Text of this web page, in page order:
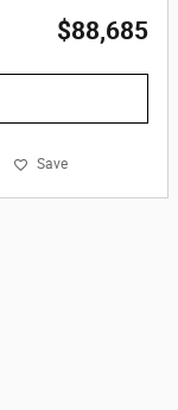
$88,685
Save